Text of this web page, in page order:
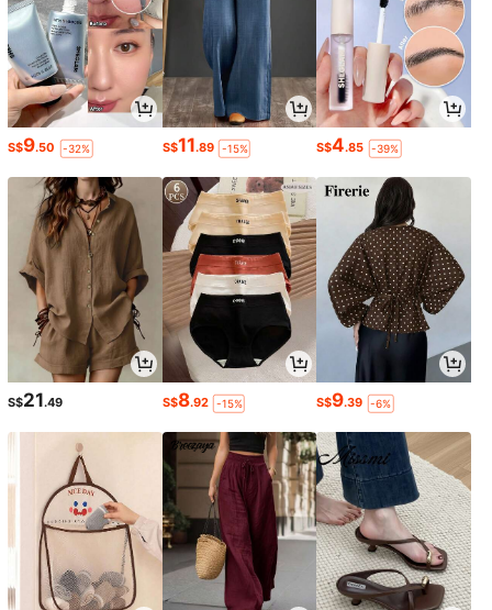
S$9.50 -32% S$11.89 -15% S$4.85 -39%
S$21.49 S$8.92 -15% S$9.39 -6%